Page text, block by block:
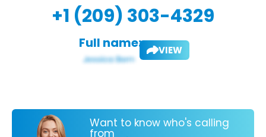
+1 (209) 303-4329
Full name: VIEW
Want to know who's calling
from